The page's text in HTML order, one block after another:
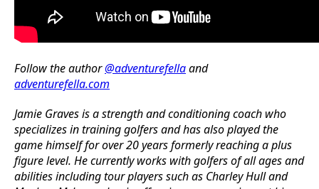
Follow the author@adventurefellaand
adventurefella.com
Jamie Graves is a strength and conditioning coach who
specializes in training golfers and has also played the
game himself for over 20 years formerly reaching a plus
figure level. He currently works with golfers of all ages and
abilities including tour players such as Charley Hull and